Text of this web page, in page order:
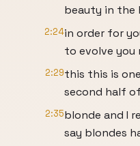
beauty in the
2:24in order for
to evolve you
2:29this this is
second half
2:35blonde and I
say blondes